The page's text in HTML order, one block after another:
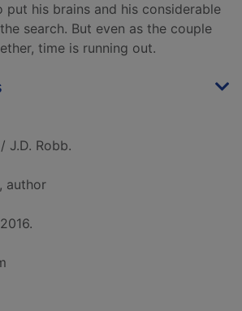
put his brains and his considerable
search. But even as the couple
time is running out.
/ J.D. Robb.
, author